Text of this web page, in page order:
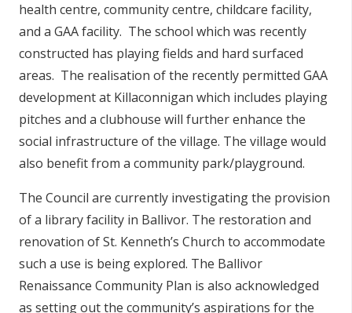
health centre, community centre, childcare facility,
and a GAA facility. The school which was recently
constructed has playing fields and hard surfaced
areas. The realisation of the recently permitted GAA
development at Killaconnigan which includes playing
pitches and a clubhouse will further enhance the
social infrastructure of the village. The village would
also benefit from a community park/playground.
The Council are currently investigating the provision
of a library facility in Ballivor. The restoration and
renovation of St. Kenneth’s Church to accommodate
such a use is being explored. The Ballivor
Renaissance Community Plan is also acknowledged
as setting out the community’s aspirations for the